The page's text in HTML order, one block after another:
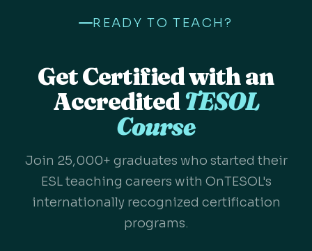
READY TO TEACH?
Get Certified with an
AccreditedTESOL
Course
Join 25,000+ graduates who started their
ESL teaching careers with OnTESOL's
internationally recognized certification
programs.